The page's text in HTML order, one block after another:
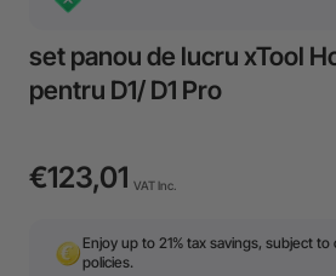
set panou de lucru xTool
pentru D1/ D1 Pro
€123,01 VAT Inc.
Enjoy up to 21% tax savings, subject
policies.